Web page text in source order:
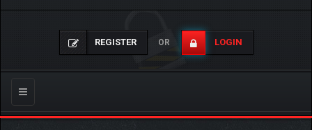
REGISTER OR LOGIN
Toggle
navigation